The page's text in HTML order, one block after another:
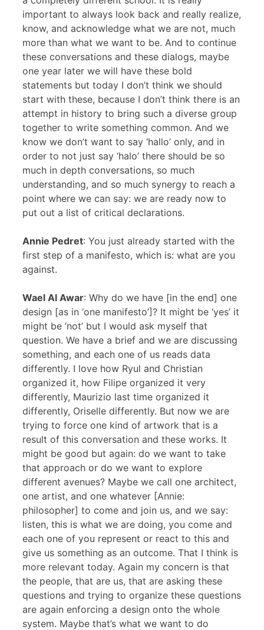
important to always look back and really realize,
know, and acknowledge what we are not, much
more than what we want to be. And to continue
these conversations and these dialogs, maybe
one year later we will have these bold
statements but today I don’t think we should
start with these, because I don’t think there is an
attempt in history to bring such a diverse group
together to write something common. And we
know we don’t want to say ‘hallo’ only, and in
order to not just say ‘halo’ there should be so
much in depth conversations, so much
understanding, and so much synergy to reach a
point where we can say: we are ready now to
put out a list of critical declarations.
Annie Pedret: You just already started with the
first step of a manifesto, which is: what are you
against.
Wael Al Awar: Why do we have [in the end] one
design [as in ‘one manifesto’]? It might be ‘yes’ it
might be ‘not’ but I would ask myself that
question. We have a brief and we are discussing
something, and each one of us reads data
differently. I love how Ryul and Christian
organized it, how Filipe organized it very
differently, Maurizio last time organized it
differently, Oriselle differently. But now we are
trying to force one kind of artwork that is a
result of this conversation and these works. It
might be good but again: do we want to take
that approach or do we want to explore
different avenues? Maybe we call one architect,
one artist, and one whatever [Annie:
philosopher] to come and join us, and we say:
listen, this is what we are doing, you come and
each one of you represent or react to this and
give us something as an outcome. That I think is
more relevant today. Again my concern is that
the people, that are us, that are asking these
questions and trying to organize these questions
are again enforcing a design onto the whole
system. Maybe that’s what we want to do